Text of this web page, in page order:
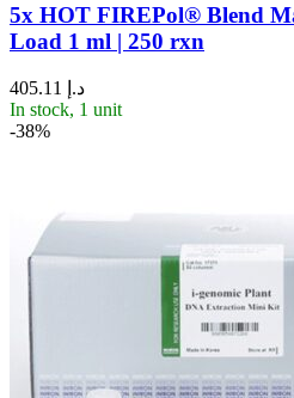
5x HOT FIREPol® Blend
Load 1 ml | 250 rxn
د.إ
In stock, 1 unit
-38%